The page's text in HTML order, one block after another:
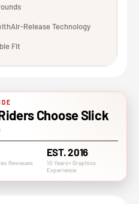
Release Technology
Fit
Choose Slick
Revieuws
EST. 2016
10 Years+ Graphics
Experience